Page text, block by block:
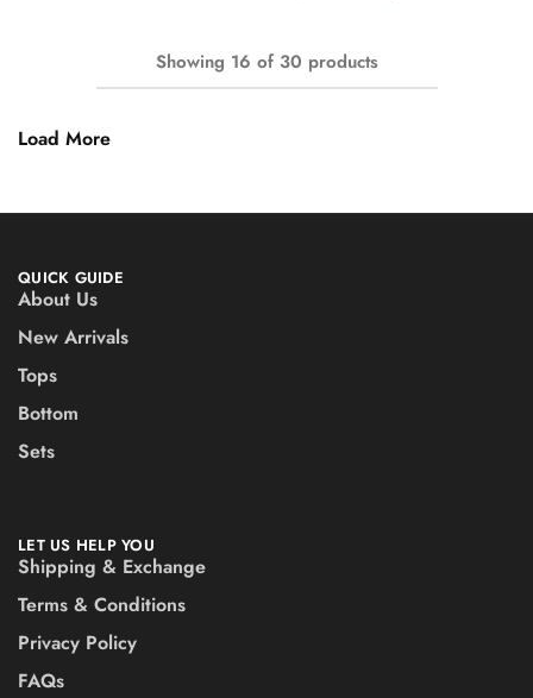
Showing 16 of 30 products
Load More
QUICK GUIDE
About Us
New Arrivals
Tops
Bottom
Sets
LET US HELP YOU
Shipping & Exchange
Terms & Conditions
Privacy Policy
FAQs